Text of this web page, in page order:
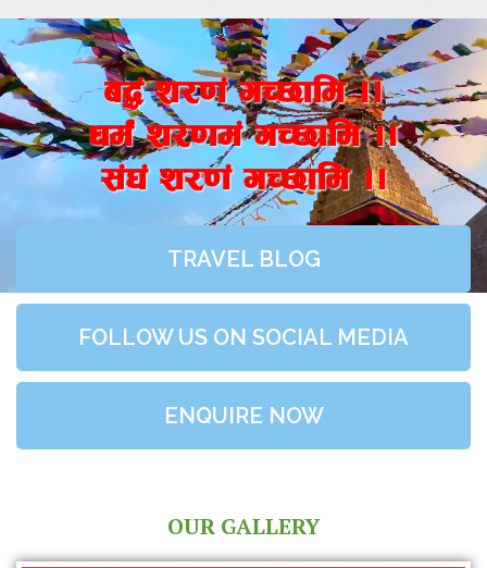
a4+ z/0f+ uR5fld ..
wd{+ z/0fd+ uR5fld ..
;+3+ z/0f+ uR5fld ..
TRAVEL BLOG
FOLLOW US ON SOCIAL MEDIA
ENQUIRE NOW
OUR GALLERY